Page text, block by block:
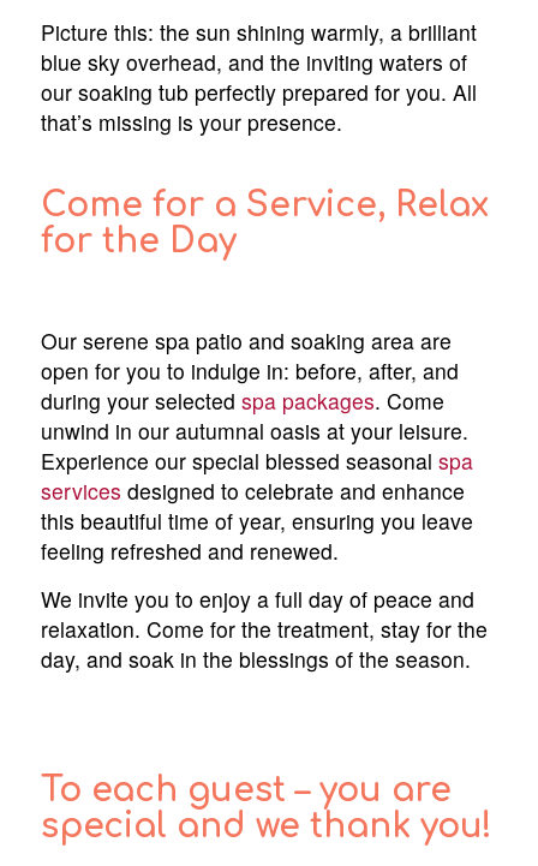
Picture this: the sun shining warmly, a brilliant
blue sky overhead, and the inviting waters of
our soaking tub perfectly prepared for you. All
that’s missing is your presence.
Come for a Service, Relax
for the Day
Our serene spa patio and soaking area are
open for you to indulge in: before, after, and
during your selected spa packages. Come
unwind in our autumnal oasis at your leisure.
Experience our special blessed seasonal spa
services designed to celebrate and enhance
this beautiful time of year, ensuring you leave
feeling refreshed and renewed.
We invite you to enjoy a full day of peace and
relaxation. Come for the treatment, stay for the
day, and soak in the blessings of the season.
To each guest – you are
special and we thank you!